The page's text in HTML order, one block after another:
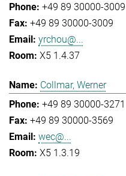
+49 89 30000-3009
+49 89 30000-3009
yrchou@...
X5 1.4.37
Collmar, Werner
+49 89 30000-3271
+49 89 30000-3569
wec@...
X5 1.3.19